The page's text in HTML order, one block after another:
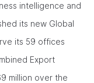
intelligence and
its new Global
its 59 offices
Export
million over the